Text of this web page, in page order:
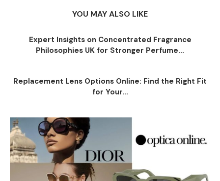
YOU MAY ALSO LIKE
Expert Insights on Concentrated Fragrance
Philosophies UK for Stronger Perfume...
Replacement Lens Options Online: Find the Right Fit
for Your...